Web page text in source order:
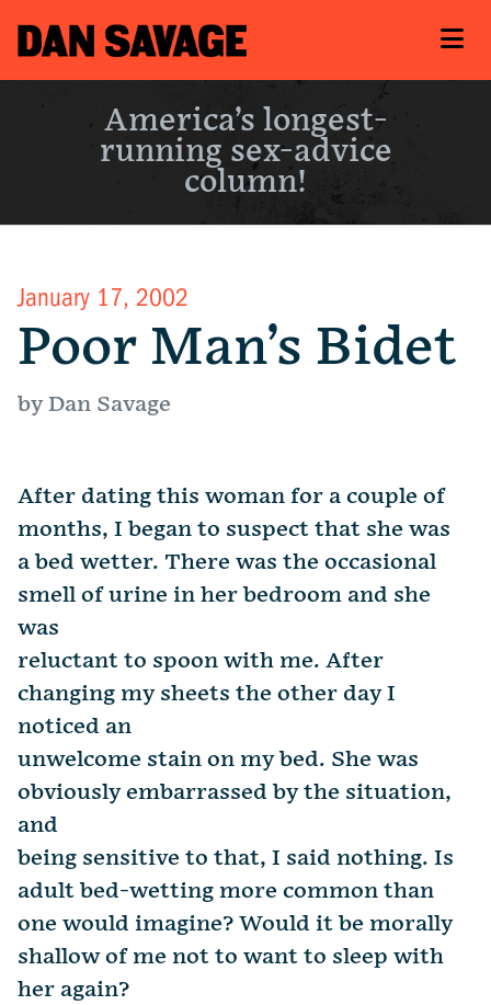
America’s longest-
running sex-advice
column!
January 17, 2002
Poor Man’s Bidet
by Dan Savage
After dating this woman for a couple of
months, I began to suspect that she was
a bed wetter. There was the occasional
smell of urine in her bedroom and she
was
reluctant to spoon with me. After
changing my sheets the other day I
noticed an
unwelcome stain on my bed. She was
obviously embarrassed by the situation,
and
being sensitive to that, I said nothing. Is
adult bed-wetting more common than
one would imagine? Would it be morally
shallow of me not to want to sleep with
her again?